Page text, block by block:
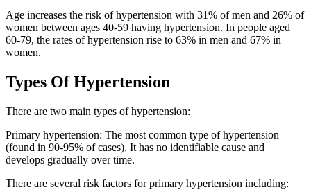
Age increases the risk of hypertension with 31% of men and 26% of
women between ages 40-59 having hypertension. In people aged
60-79, the rates of hypertension rise to 63% in men and 67% in
women.
Types Of Hypertension
There are two main types of hypertension:
Primary hypertension: The most common type of hypertension
(found in 90-95% of cases), It has no identifiable cause and
develops gradually over time.
There are several risk factors for primary hypertension including: